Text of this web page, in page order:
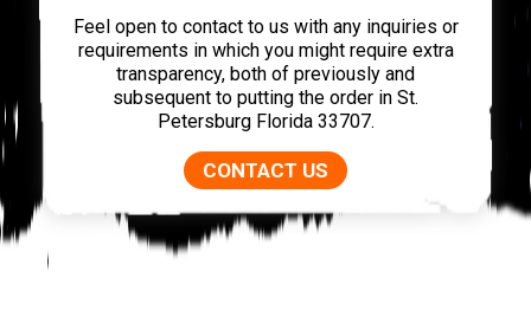
Feel open to contact to us with any inquiries or
requirements in which you might require extra
transparency, both of previously and
subsequent to putting the order in St.
Petersburg Florida 33707.
CONTACT US